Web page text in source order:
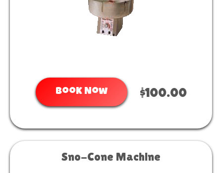
Book Now $100.00
Sno-Cone Machine